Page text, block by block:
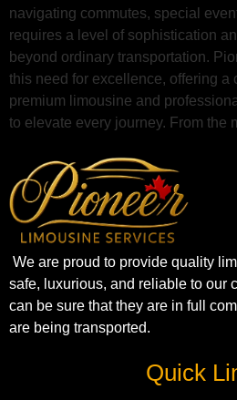
navigating commutes, special
requires a level of sophistication
beyond ordinary transportation.
this need for excellence, offering a
premium limousine and
to elevate every journey. From the
We are proud to provide quality
safe, luxurious, and reliable to our
can be sure that they are in full
are being transported.
Quick